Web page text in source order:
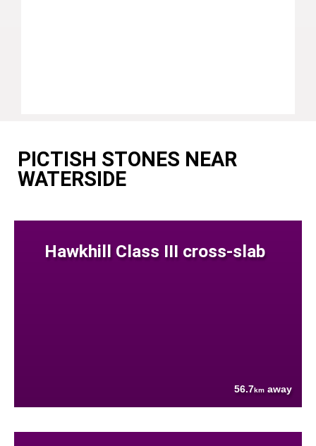
PICTISH STONES NEAR
WATERSIDE
Hawkhill Class III cross-slab
56.7km away